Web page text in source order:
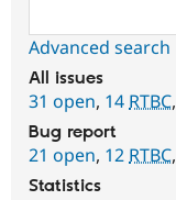
Advanced search
All issues
31 open, 14 RTBC,
Bug report
21 open, 12 RTBC,
Statistics